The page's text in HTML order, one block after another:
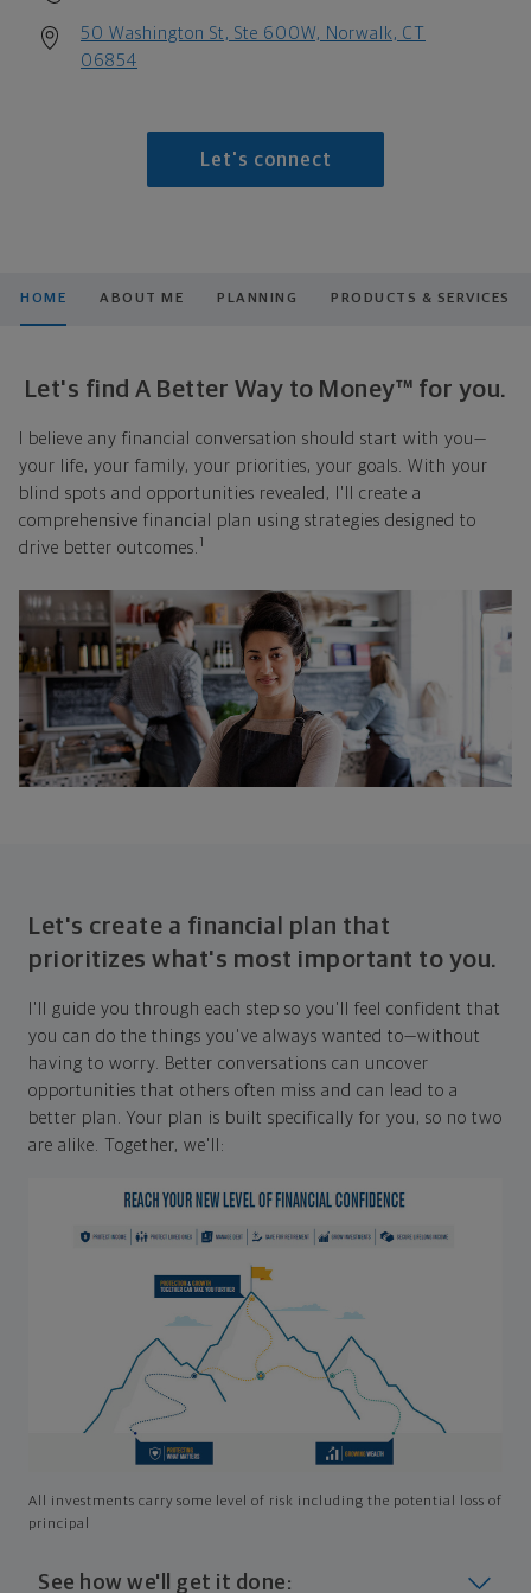
50 Washington St, Ste 600W, Norwalk, CT
06854
Let's connect
HOME ABOUT ME PLANNING PRODUCTS & SERVICES
Let's find A Better Way to Money™ for you.
I believe any financial conversation should start with you—
your life, your family, your priorities, your goals. With your
blind spots and opportunities revealed, I'll create a
comprehensive financial plan using strategies designed to
drive better outcomes. 1
Let's create a financial plan that
prioritizes what's most important to you.
I'll guide you through each step so you'll feel confident that
you can do the things you've always wanted to—without
having to worry. Better conversations can uncover
opportunities that others often miss and can lead to a
better plan. Your plan is built specifically for you, so no two
are alike. Together, we'll:
All investments carry some level of risk including the potential loss of
principal
See how we'll get it done: